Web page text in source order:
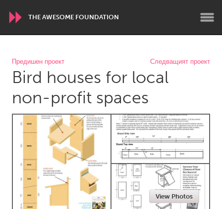
THE AWESOME FOUNDATION
WORLDWIDE
Conservation and Climate
Disability
ARMENIA
Javakhk
Yerevan
AUSTRALIA
Adelaide
Fleurieu
Lake Mac
Lower Hunter
Предишен проект Следващият проект
Bird houses for local
non-profit spaces
View Photos